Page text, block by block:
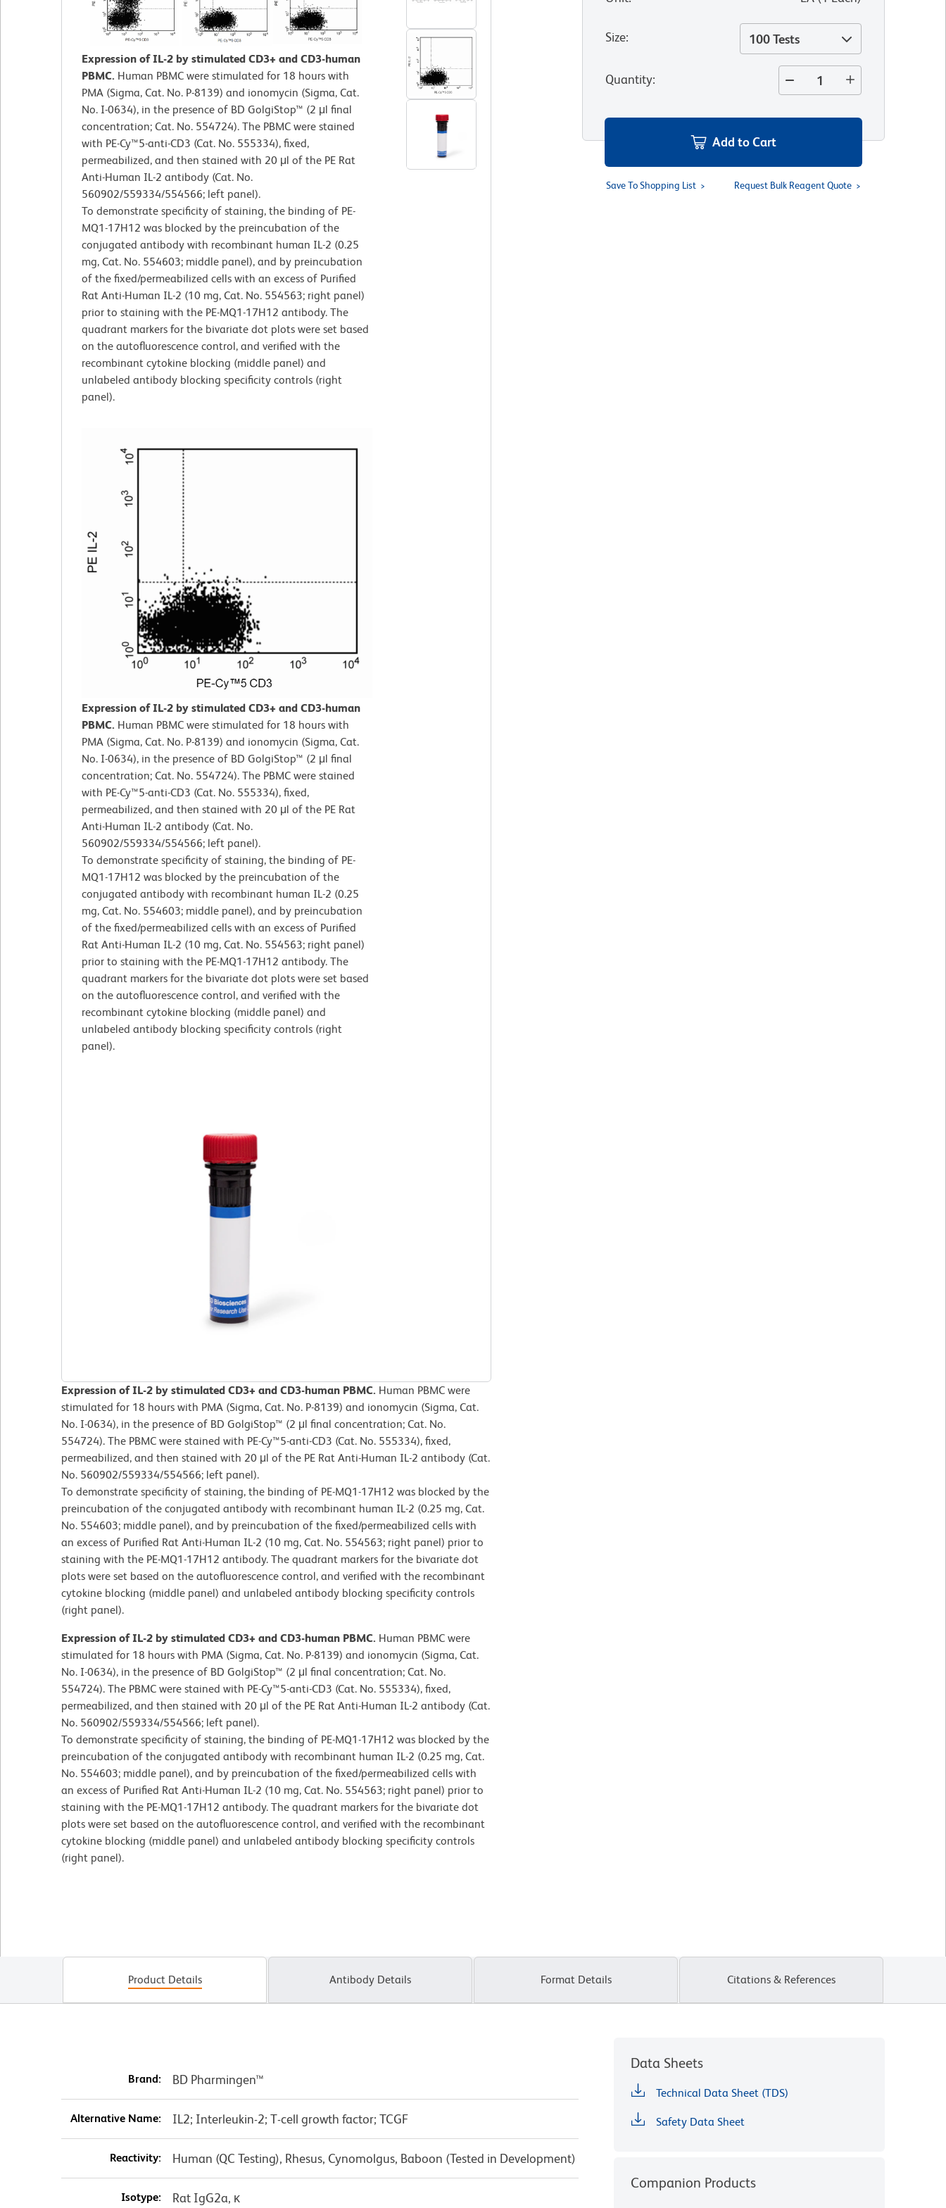
Expression of IL-2 by stimulated CD3+ and CD3-human
PBMC. Human PBMC were stimulated for 18 hours with
PMA (Sigma, Cat. No. P-8139) and ionomycin (Sigma, Cat.
No. I-0634), in the presence of BD GolgiStop™ (2 μl final
concentration; Cat. No. 554724). The PBMC were stained
with PE-Cy™5-anti-CD3 (Cat. No. 555334), fixed,
permeabilized, and then stained with 20 μl of the PE Rat
Anti-Human IL-2 antibody (Cat. No.
560902/559334/554566; left panel).
To demonstrate specificity of staining, the binding of PE-
MQ1-17H12 was blocked by the preincubation of the
conjugated antibody with recombinant human IL-2 (0.25
mg, Cat. No. 554603; middle panel), and by preincubation
of the fixed/permeabilized cells with an excess of Purified
Rat Anti-Human IL-2 (10 mg, Cat. No. 554563; right panel)
prior to staining with the PE-MQ1-17H12 antibody. The
quadrant markers for the bivariate dot plots were set based
on the autofluorescence control, and verified with the
recombinant cytokine blocking (middle panel) and
unlabeled antibody blocking specificity controls (right
panel).
Expression of IL-2 by stimulated CD3+ and CD3-human
PBMC. Human PBMC were stimulated for 18 hours with
PMA (Sigma, Cat. No. P-8139) and ionomycin (Sigma, Cat.
No. I-0634), in the presence of BD GolgiStop™ (2 μl final
concentration; Cat. No. 554724). The PBMC were stained
with PE-Cy™5-anti-CD3 (Cat. No. 555334), fixed,
permeabilized, and then stained with 20 μl of the PE Rat
Anti-Human IL-2 antibody (Cat. No.
560902/559334/554566; left panel).
To demonstrate specificity of staining, the binding of PE-
MQ1-17H12 was blocked by the preincubation of the
conjugated antibody with recombinant human IL-2 (0.25
mg, Cat. No. 554603; middle panel), and by preincubation
of the fixed/permeabilized cells with an excess of Purified
Rat Anti-Human IL-2 (10 mg, Cat. No. 554563; right panel)
prior to staining with the PE-MQ1-17H12 antibody. The
quadrant markers for the bivariate dot plots were set based
on the autofluorescence control, and verified with the
recombinant cytokine blocking (middle panel) and
unlabeled antibody blocking specificity controls (right
panel).
Expression of IL-2 by stimulated CD3+ and CD3-human PBMC. Human PBMC were
stimulated for 18 hours with PMA (Sigma, Cat. No. P-8139) and ionomycin (Sigma, Cat.
No. I-0634), in the presence of BD GolgiStop™ (2 μl final concentration; Cat. No.
554724). The PBMC were stained with PE-Cy™5-anti-CD3 (Cat. No. 555334), fixed,
permeabilized, and then stained with 20 μl of the PE Rat Anti-Human IL-2 antibody (Cat.
No. 560902/559334/554566; left panel).
To demonstrate specificity of staining, the binding of PE-MQ1-17H12 was blocked by the
preincubation of the conjugated antibody with recombinant human IL-2 (0.25 mg, Cat.
No. 554603; middle panel), and by preincubation of the fixed/permeabilized cells with
an excess of Purified Rat Anti-Human IL-2 (10 mg, Cat. No. 554563; right panel) prior to
staining with the PE-MQ1-17H12 antibody. The quadrant markers for the bivariate dot
plots were set based on the autofluorescence control, and verified with the recombinant
cytokine blocking (middle panel) and unlabeled antibody blocking specificity controls
(right panel).
Expression of IL-2 by stimulated CD3+ and CD3-human PBMC. Human PBMC were
stimulated for 18 hours with PMA (Sigma, Cat. No. P-8139) and ionomycin (Sigma, Cat.
No. I-0634), in the presence of BD GolgiStop™ (2 μl final concentration; Cat. No.
554724). The PBMC were stained with PE-Cy™5-anti-CD3 (Cat. No. 555334), fixed,
permeabilized, and then stained with 20 μl of the PE Rat Anti-Human IL-2 antibody (Cat.
No. 560902/559334/554566; left panel).
To demonstrate specificity of staining, the binding of PE-MQ1-17H12 was blocked by the
preincubation of the conjugated antibody with recombinant human IL-2 (0.25 mg, Cat.
No. 554603; middle panel), and by preincubation of the fixed/permeabilized cells with
an excess of Purified Rat Anti-Human IL-2 (10 mg, Cat. No. 554563; right panel) prior to
staining with the PE-MQ1-17H12 antibody. The quadrant markers for the bivariate dot
plots were set based on the autofluorescence control, and verified with the recombinant
cytokine blocking (middle panel) and unlabeled antibody blocking specificity controls
(right panel).
Size: 100 Tests
Quantity:
Add to Cart
Save To Shopping List Request Bulk Reagent Quote
Product Details Antibody Details Format Details Citations & References
Brand: BD Pharmingen™
Alternative Name: IL2; Interleukin-2; T-cell growth factor; TCGF
Reactivity: Human (QC Testing), Rhesus, Cynomolgus, Baboon (Tested in Development)
Isotype: Rat IgG2a, κ
Data Sheets
Technical Data Sheet (TDS)
Safety Data Sheet
Companion Products